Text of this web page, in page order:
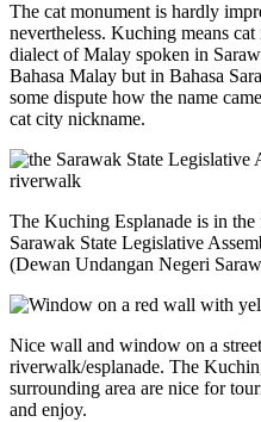
The cat monument is hardly
nevertheless. Kuching means
dialect of Malay spoken in
Bahasa Malay but in Bahasa
some dispute how the name
cat city nickname.
The Kuching Esplanade is in
Sarawak State Legislative
(Dewan Undangan Negeri
Nice wall and window on a
riverwalk/esplanade. The
surrounding area are nice for
and enjoy.